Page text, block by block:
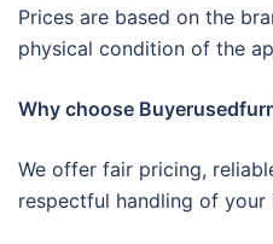
Prices are based on the
physical condition of the
Why choose
We offer fair pricing,
respectful handling of your